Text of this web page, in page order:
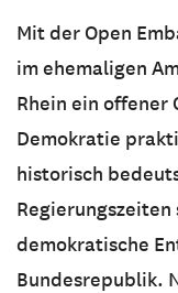
Mit der Open
im ehemaligen
Rhein ein offener
Demokratie
historisch
demokratische
Bundesrepublik.